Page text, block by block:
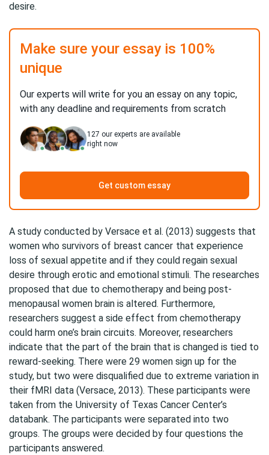
desire.
Make sure your essay is 100%
unique
Our experts will write for you an essay on any topic,
with any deadline and requirements from scratch
127 our experts are available
right now
Get custom essay
A study conducted by Versace et al. (2013) suggests that
women who survivors of breast cancer that experience
loss of sexual appetite and if they could regain sexual
desire through erotic and emotional stimuli. The researches
proposed that due to chemotherapy and being post-
menopausal women brain is altered. Furthermore,
researchers suggest a side effect from chemotherapy
could harm one’s brain circuits. Moreover, researchers
indicate that the part of the brain that is changed is tied to
reward-seeking. There were 29 women sign up for the
study, but two were disqualified due to extreme variation in
their fMRI data (Versace, 2013). These participants were
taken from the University of Texas Cancer Center’s
databank. The participants were separated into two
groups. The groups were decided by four questions the
participants answered.